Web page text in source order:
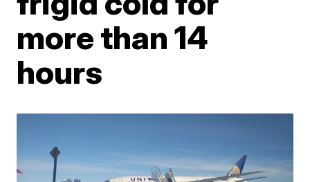
more than 14
hours